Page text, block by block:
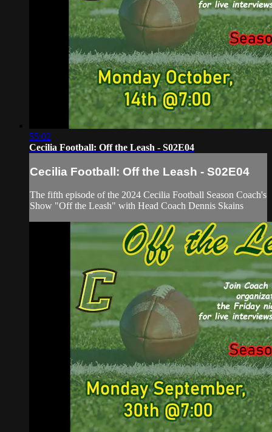
55:02
Cecilia Football: Off the Leash - S02E04
Cecilia Football: Off the Leash - S02E04
The fifth episode of the 2024 Cecilia Football Season Coach's
Show "Off the Leash" with Head Coach Dennis Skains